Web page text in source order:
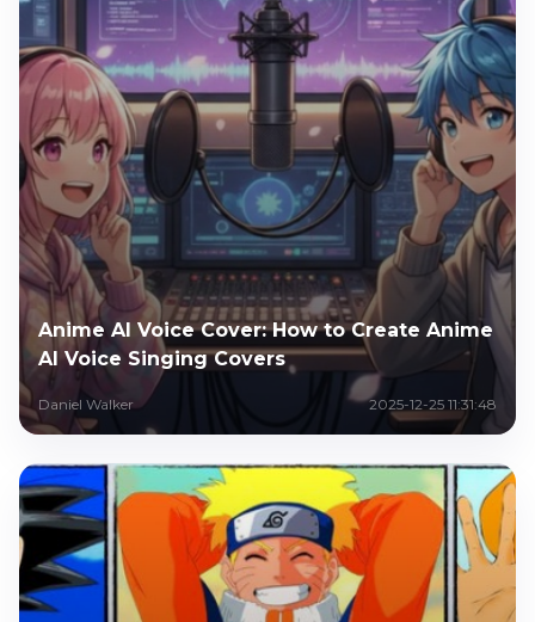
Anime AI Voice Cover: How to Create Anime
AI Voice Singing Covers
Daniel Walker 2025-12-25 11:31:48